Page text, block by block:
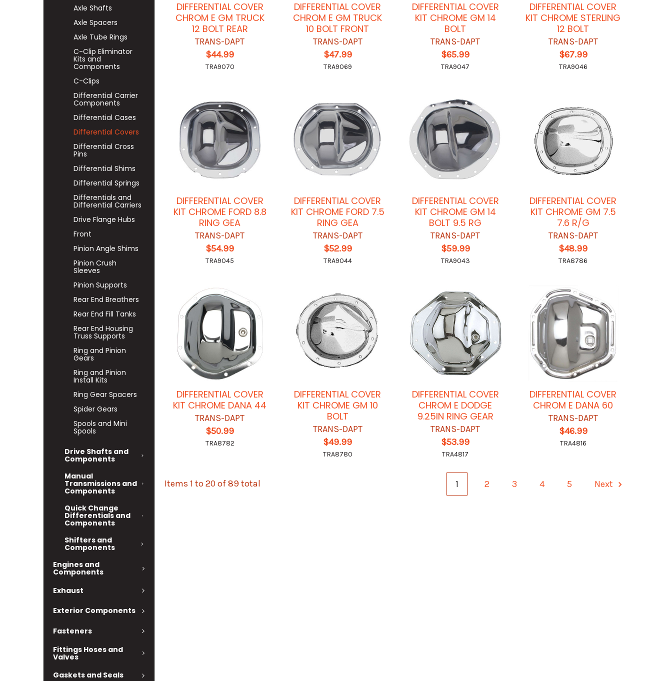
Axle Shafts
Axle Spacers
Axle Tube Rings
C-Clip Eliminator
Kits and
Components
C-Clips
Differential Carrier
Components
Differential Cases
Differential Covers
Differential Cross
Pins
Differential Shims
Differential Springs
Differentials and
Differential Carriers
Drive Flange Hubs
Front
Pinion Angle Shims
Pinion Crush
Sleeves
Pinion Supports
Rear End Breathers
Rear End Fill Tanks
Rear End Housing
Truss Supports
Ring and Pinion
Gears
Ring and Pinion
Install Kits
Ring Gear Spacers
Spider Gears
Spools and Mini
Spools
Drive Shafts and
Components
Manual
Transmissions and
Components
Quick Change
Differentials and
Components
Shifters and
Components
Engines and
Components
Exhaust
Exterior Components
Fasteners
Fittings Hoses and
Valves
Gaskets and Seals
DIFFERENTIAL COVER
CHROM E GM TRUCK
12 BOLT REAR
TRANS-DAPT
$44.99
TRA9070
DIFFERENTIAL COVER
CHROM E GM TRUCK
10 BOLT FRONT
TRANS-DAPT
$47.99
TRA9069
DIFFERENTIAL COVER
KIT CHROME GM 14
BOLT
TRANS-DAPT
$65.99
TRA9047
DIFFERENTIAL COVER
KIT CHROME STERLING
12 BOLT
TRANS-DAPT
$67.99
TRA9046
DIFFERENTIAL COVER
KIT CHROME FORD 8.8
RING GEA
TRANS-DAPT
$54.99
TRA9045
DIFFERENTIAL COVER
KIT CHROME FORD 7.5
RING GEA
TRANS-DAPT
$52.99
TRA9044
DIFFERENTIAL COVER
KIT CHROME GM 14
BOLT 9.5 RG
TRANS-DAPT
$59.99
TRA9043
DIFFERENTIAL COVER
KIT CHROME GM 7.5
7.6 R/G
TRANS-DAPT
$48.99
TRA8786
DIFFERENTIAL COVER
KIT CHROME DANA 44
TRANS-DAPT
$50.99
TRA8782
DIFFERENTIAL COVER
KIT CHROME GM 10
BOLT
TRANS-DAPT
$49.99
TRA8780
DIFFERENTIAL COVER
CHROM E DODGE
9.25IN RING GEAR
TRANS-DAPT
$53.99
TRA4817
DIFFERENTIAL COVER
CHROM E DANA 60
TRANS-DAPT
$46.99
TRA4816
Items 1 to 20 of 89 total 1 2 3 4 5 Next